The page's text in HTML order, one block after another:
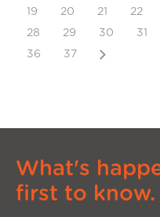
19
20 21 22
28
29 30 31
36
37 Next
What's
first to know.